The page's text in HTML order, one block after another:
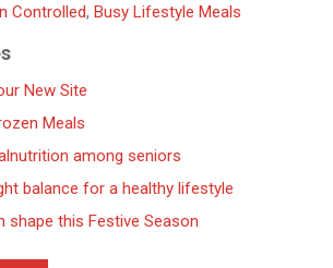
Controlled, Busy Lifestyle Meals
New Site
Meals
among seniors
balance for a healthy lifestyle
shape this Festive Season